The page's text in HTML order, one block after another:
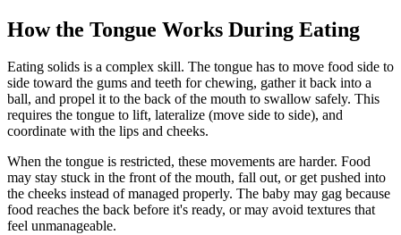
How the Tongue Works During Eating
Eating solids is a complex skill. The tongue has to move food side to
side toward the gums and teeth for chewing, gather it back into a
ball, and propel it to the back of the mouth to swallow safely. This
requires the tongue to lift, lateralize (move side to side), and
coordinate with the lips and cheeks.
When the tongue is restricted, these movements are harder. Food
may stay stuck in the front of the mouth, fall out, or get pushed into
the cheeks instead of managed properly. The baby may gag because
food reaches the back before it's ready, or may avoid textures that
feel unmanageable.